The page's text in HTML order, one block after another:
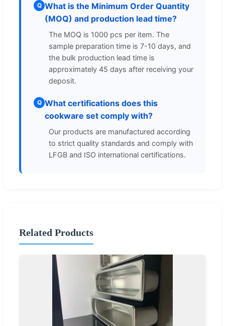
Q What is the Minimum Order Quantity
(MOQ) and production lead time?
The MOQ is 1000 pcs per item. The
sample preparation time is 7-10 days, and
the bulk production lead time is
approximately 45 days after receiving your
deposit.
Q What certifications does this
cookware set comply with?
Our products are manufactured according
to strict quality standards and comply with
LFGB and ISO international certifications.
Related Products